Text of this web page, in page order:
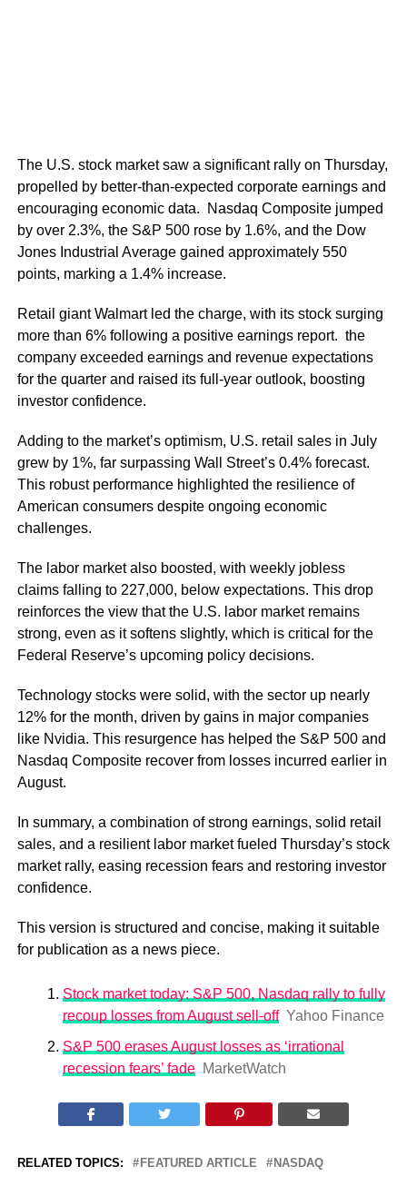
The U.S. stock market saw a significant rally on Thursday,
propelled by better-than-expected corporate earnings and
encouraging economic data. Nasdaq Composite jumped
by over 2.3%, the S&P 500 rose by 1.6%, and the Dow
Jones Industrial Average gained approximately 550
points, marking a 1.4% increase.
Retail giant Walmart led the charge, with its stock surging
more than 6% following a positive earnings report. the
company exceeded earnings and revenue expectations
for the quarter and raised its full-year outlook, boosting
investor confidence.
Adding to the market’s optimism, U.S. retail sales in July
grew by 1%, far surpassing Wall Street’s 0.4% forecast.
This robust performance highlighted the resilience of
American consumers despite ongoing economic
challenges.
The labor market also boosted, with weekly jobless
claims falling to 227,000, below expectations. This drop
reinforces the view that the U.S. labor market remains
strong, even as it softens slightly, which is critical for the
Federal Reserve’s upcoming policy decisions.
Technology stocks were solid, with the sector up nearly
12% for the month, driven by gains in major companies
like Nvidia. This resurgence has helped the S&P 500 and
Nasdaq Composite recover from losses incurred earlier in
August.
In summary, a combination of strong earnings, solid retail
sales, and a resilient labor market fueled Thursday’s stock
market rally, easing recession fears and restoring investor
confidence.
This version is structured and concise, making it suitable
for publication as a news piece.
Stock market today: S&P 500, Nasdaq rally to fully
recoup losses from August sell-off Yahoo Finance
S&P 500 erases August losses as ‘irrational
recession fears’ fade
MarketWatch
RELATED TOPICS: FEATURED ARTICLE NASDAQ